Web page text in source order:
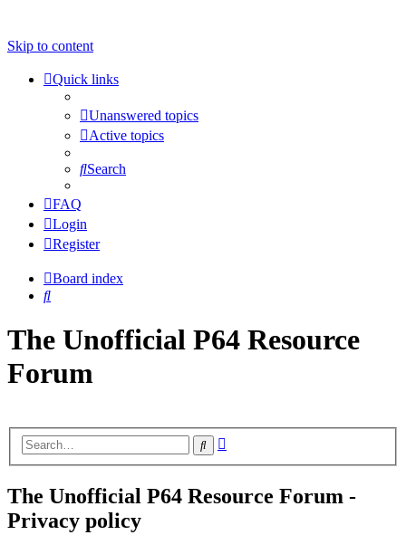
Skip to content
Quick links
Unanswered topics
Active topics
Search
FAQ
Login
Register
Board index
Search
The Unofficial P64 Resource
Forum
Search
The Unofficial P64 Resource Forum -
Privacy policy